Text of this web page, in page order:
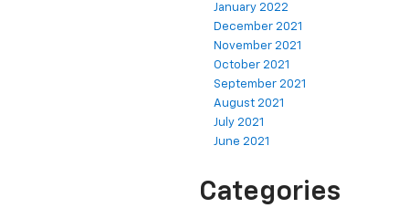
January 2022
December 2021
November 2021
October 2021
September 2021
August 2021
July 2021
June 2021
Categories